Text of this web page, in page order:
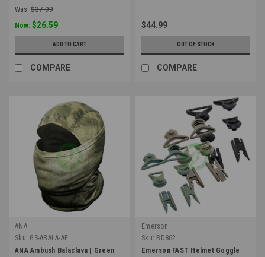
Was: $37.99
Now: $26.59
ADD TO CART
COMPARE
$44.99
OUT OF STOCK
COMPARE
ANA
Sku: GS-ABALA-AF
ANA Ambush Balaclava | Green
Emerson
Sku: BD862
Emerson FAST Helmet Goggle